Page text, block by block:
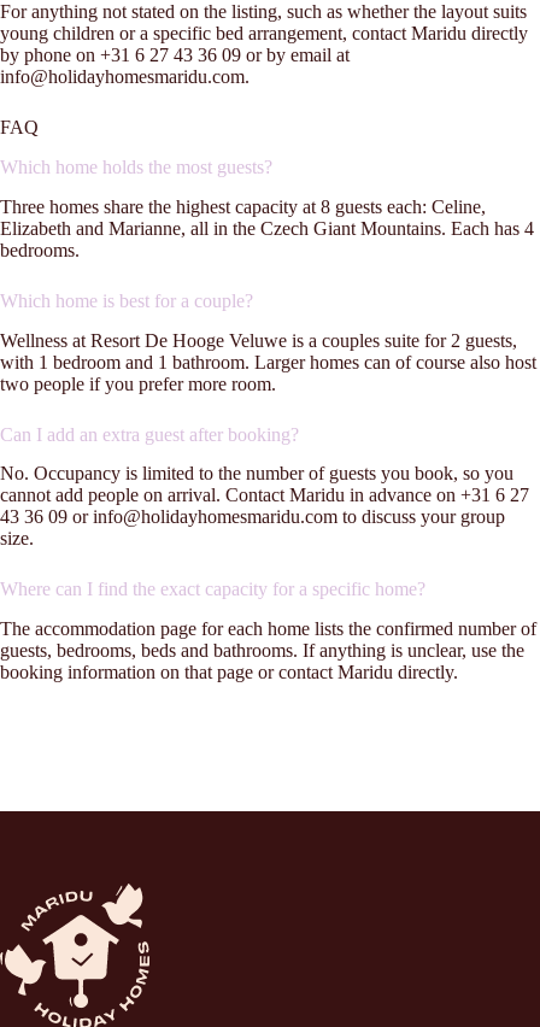
For anything not stated on the listing, such as whether the layout suits
young children or a specific bed arrangement, contact Maridu directly
by phone on +31 6 27 43 36 09 or by email at
info@holidayhomesmaridu.com.
FAQ
Which home holds the most guests?
Three homes share the highest capacity at 8 guests each: Celine,
Elizabeth and Marianne, all in the Czech Giant Mountains. Each has 4
bedrooms.
Which home is best for a couple?
Wellness at Resort De Hooge Veluwe is a couples suite for 2 guests,
with 1 bedroom and 1 bathroom. Larger homes can of course also host
two people if you prefer more room.
Can I add an extra guest after booking?
No. Occupancy is limited to the number of guests you book, so you
cannot add people on arrival. Contact Maridu in advance on +31 6 27
43 36 09 or info@holidayhomesmaridu.com to discuss your group
size.
Where can I find the exact capacity for a specific home?
The accommodation page for each home lists the confirmed number of
guests, bedrooms, beds and bathrooms. If anything is unclear, use the
booking information on that page or contact Maridu directly.